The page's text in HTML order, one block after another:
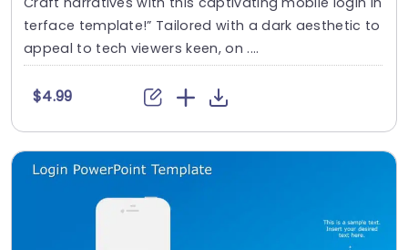
terface template!” Tailored with a dark aesthetic to
appeal to tech viewers keen, on ....
$4.99